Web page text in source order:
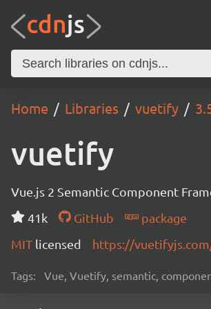
Home Libraries vuetify
vuetify
Vue.js 2 Semantic Component
41k
GitHub
package
MIT licensed https://
Tags: Vue, Vuetify, semantic,